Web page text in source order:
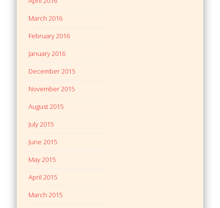
March 2016
February 2016
January 2016
December 2015
November 2015
August 2015
July 2015
June 2015
May 2015
April 2015
March 2015